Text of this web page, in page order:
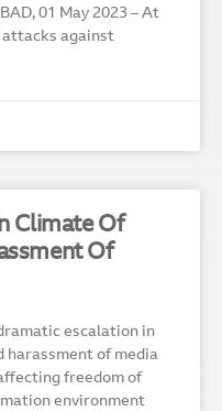
01 May 2023 – At
attacks against
Climate Of
Of
escalation in
of media
freedom of
environment